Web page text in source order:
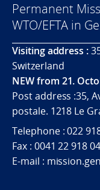
Permanent
WTO/EFTA in
Visiting address :
Switzerland
NEW from 21.
Post address :35,
postale. 1218 Le
Telephone : 022
Fax : 0041 22 918
E-mail :